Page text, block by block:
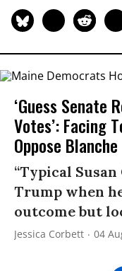
‘Guess Senate
Votes’: Facing
Oppose Blanche
“Typical
Trump when
outcome but
Jessica Corbett 04